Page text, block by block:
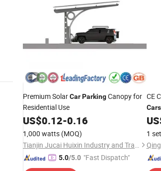
Premium SolarCarParkingCanopy for
Residential Use
US$0.12-0.16
1,000 watts (MOQ)
Tianjin Jucai Huixin Industry and Trade Co., Ltd.
5.0/5.0 "Fast Dispatch"
CE
Cars
1 set